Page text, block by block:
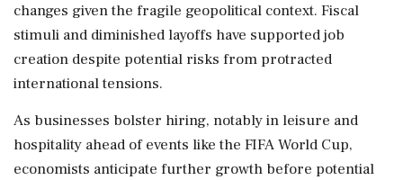
changes given the fragile geopolitical context. Fiscal
stimuli and diminished layoffs have supported job
creation despite potential risks from protracted
international tensions.
As businesses bolster hiring, notably in leisure and
hospitality ahead of events like the FIFA World Cup,
economists anticipate further growth before potential